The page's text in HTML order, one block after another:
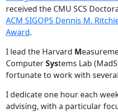
received the CMU SCS
ACM SIGOPS Dennis M.
Award.
I lead the Harvard M
ComputerSystems Lab
fortunate to work with several
I dedicate one hour each
advising, with a particular